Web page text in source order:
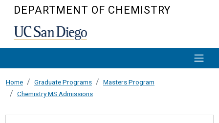
Skip to main content
DEPARTMENT OF CHEMISTRY
Home Graduate Programs
Masters Program
Chemistry MS Admissions